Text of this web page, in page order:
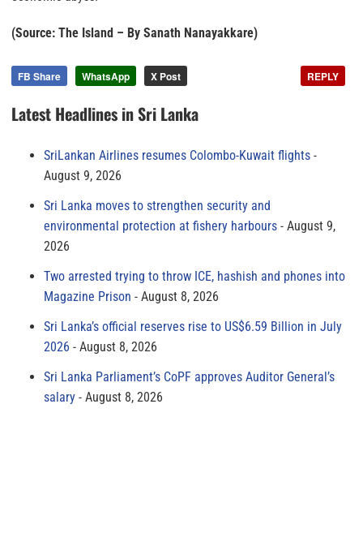
(Source: The Island – By Sanath Nanayakkare)
FB Share WhatsApp X Post REPLY
Latest Headlines in Sri Lanka
SriLankan Airlines resumes Colombo-Kuwait flights
August 9, 2026
Sri Lanka moves to strengthen security and
environmental protection at fishery harbours
August 9,
2026
Two arrested trying to throw ICE, hashish and phones into
Magazine Prison
August 8, 2026
Sri Lanka’s official reserves rise to US$6.59 Billion in July
2026
August 8, 2026
Sri Lanka Parliament’s CoPF approves Auditor General’s
salary
August 8, 2026